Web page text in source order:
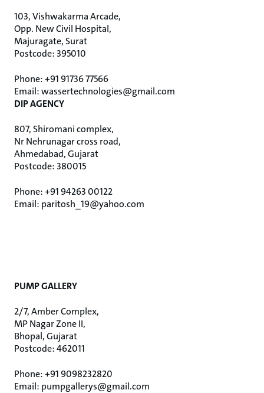
103, Vishwakarma Arcade,
Opp. New Civil Hospital,
Majuragate, Surat
Postcode: 395010
Phone: +91 91736 77566
Email: wassertechnologies@gmail.com
DIP AGENCY
807, Shiromani complex,
Nr Nehrunagar cross road,
Ahmedabad, Gujarat
Postcode: 380015
Phone: +91 94263 00122
Email: paritosh_19@yahoo.com
PUMP GALLERY
2/7, Amber Complex,
MP Nagar Zone II,
Bhopal, Gujarat
Postcode: 462011
Phone: +91 9098232820
Email: pumpgallerys@gmail.com